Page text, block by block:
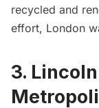
recycled and
effort, London
3.